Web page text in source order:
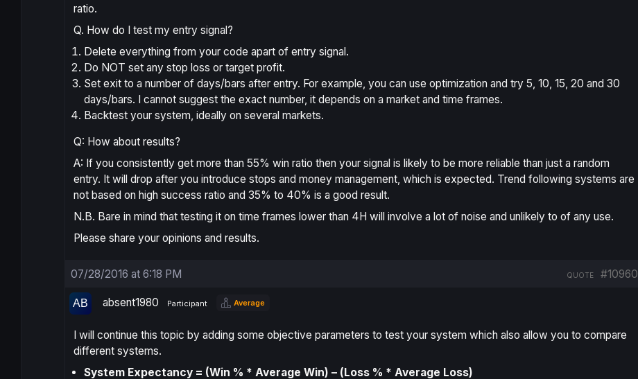
ratio.
Q. How do I test my entry signal?
Delete everything from your code apart of entry signal.
Do NOT set any stop loss or target profit.
Set exit to a number of days/bars after entry. For example, you can use optimization and try 5, 10, 15, 20 and 30
days/bars. I cannot suggest the exact number, it depends on a market and time frames.
Backtest your system, ideally on several markets.
Q: How about results?
A: If you consistently get more than 55% win ratio then your signal is likely to be more reliable than just a random
entry. It will drop after you introduce stops and money management, which is expected. Trend following systems are
not based on high success ratio and 35% to 40% is a good result.
N.B. Bare in mind that testing it on time frames lower than 4H will involve a lot of noise and unlikely to of any use.
Please share your opinions and results.
07/28/2016 at 6:18 PM #10960
QUOTE
absent1980 Participant Average
I will continue this topic by adding some objective parameters to test your system which also allow you to compare
different systems.
System Expectancy = (Win % * Average Win) – (Loss % * Average Loss)